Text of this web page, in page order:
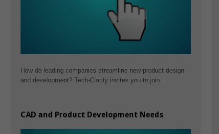
How do leading companies streamline new product design
and development? Tech-Clarity invites you to join…
CAD and Product Development Needs